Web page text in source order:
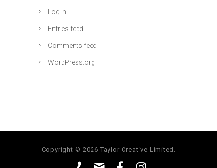
Log in
Entries feed
Comments feed
WordPress.org
Copyright © 2026 Taylor Creative Limited.